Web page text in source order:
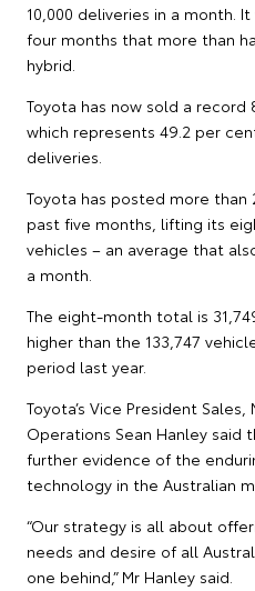
10,000 deliveries in a month.
four months that more than
hybrid.
Toyota has now sold a record
which represents 49.2 per
deliveries.
Toyota has posted more than
past five months, lifting its
vehicles – an average that
a month.
The eight-month total is
higher than the 133,747
period last year.
Toyota’s Vice President
Operations Sean Hanley said
further evidence of the
technology in the Australian
“Our strategy is all about
needs and desire of all
one behind,” Mr Hanley said.